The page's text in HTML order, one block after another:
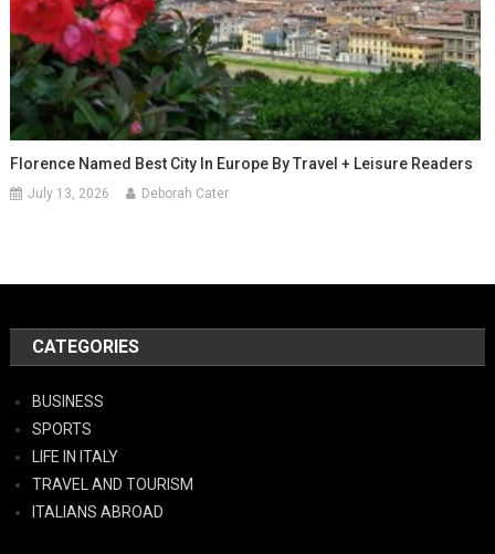
Florence Named Best City In Europe By Travel + Leisure Readers
July 13, 2026 Deborah Cater
CATEGORIES
BUSINESS
SPORTS
LIFE IN ITALY
TRAVEL AND TOURISM
ITALIANS ABROAD